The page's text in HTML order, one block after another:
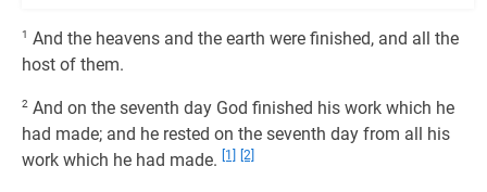
1 And the heavens and the earth were finished, and all the
host of them.
2 And on the seventh day God finished his work which he
had made; and he rested on the seventh day from all his
work which he had made.
[1] [2]